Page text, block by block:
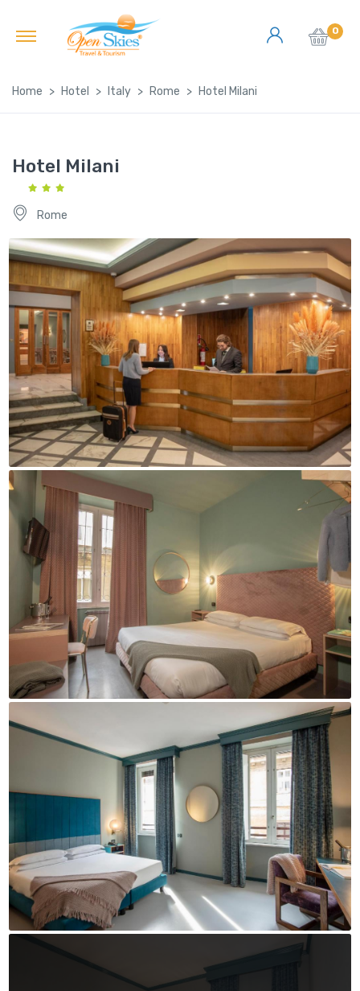
0
Home Hotel Italy Rome Hotel Milani
Hotel Milani
Rome